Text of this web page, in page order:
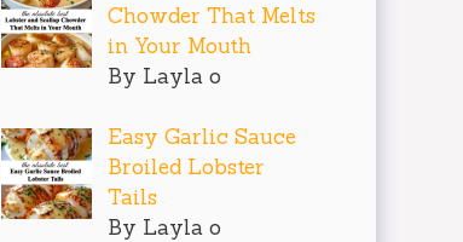
Chowder That Melts
in Your Mouth
By Layla o
Easy Garlic Sauce
Broiled Lobster
Tails
By Layla o